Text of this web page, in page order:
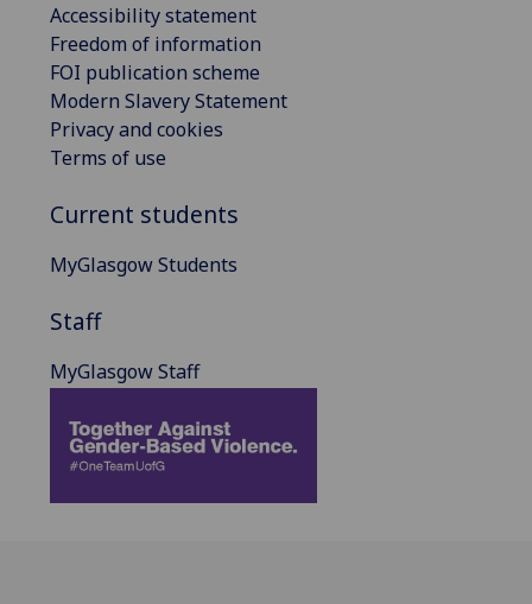
Accessibility statement
Freedom of information
FOI publication scheme
Modern Slavery Statement
Privacy and cookies
Terms of use
Current students
MyGlasgow Students
Staff
MyGlasgow Staff